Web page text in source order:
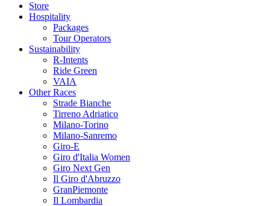
Store
Hospitality
Packages
Tour Operators
Sustainability
R-Intents
Ride Green
VAIA
Other Races
Strade Bianche
Tirreno Adriatico
Milano-Torino
Milano-Sanremo
Giro-E
Giro d'Italia Women
Giro Next Gen
Il Giro d'Abruzzo
GranPiemonte
Il Lombardia